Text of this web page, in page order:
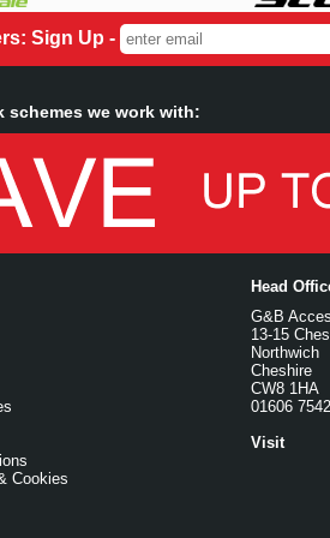
Sign Up -
schemes we work with:
Cookies
Head
G&B
13-15
Northwich
Cheshire
CW8 1HA
01606
Visit